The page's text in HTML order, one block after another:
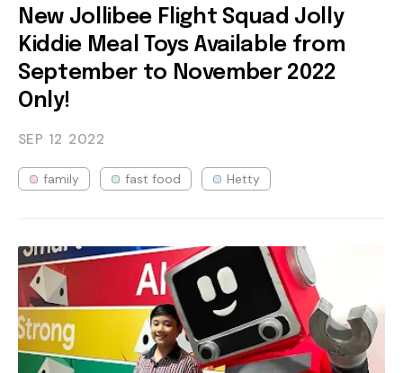
New Jollibee Flight Squad Jolly
Kiddie Meal Toys Available from
September to November 2022
Only!
SEP 12 2022
family fast food Hetty